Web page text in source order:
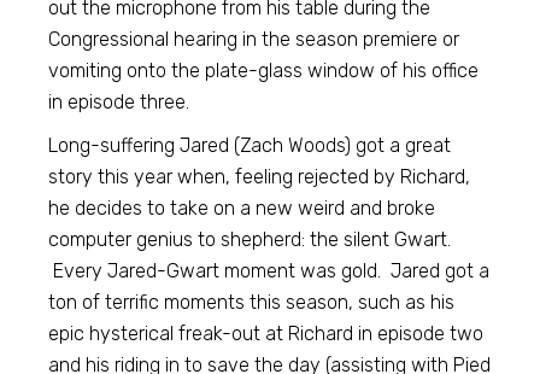
out the microphone from his table during the
Congressional hearing in the season premiere or
vomiting onto the plate-glass window of his office
in episode three.
Long-suffering Jared (Zach Woods) got a great
story this year when, feeling rejected by Richard,
he decides to take on a new weird and broke
computer genius to shepherd: the silent Gwart.
Every Jared-Gwart moment was gold. Jared got a
ton of terrific moments this season, such as his
epic hysterical freak-out at Richard in episode two
and his riding in to save the day (assisting with Pied